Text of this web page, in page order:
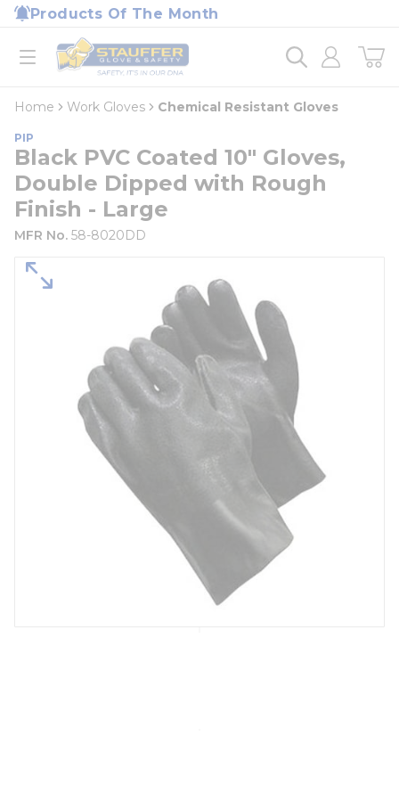
Skip to main content
Products Of The Month
open menu
Home
loading content
Home Work Gloves Chemical Resistant Gloves
PIP
Black PVC Coated 10" Gloves,
Double Dipped with Rough
Finish - Large
MFR No. 58-8020DD